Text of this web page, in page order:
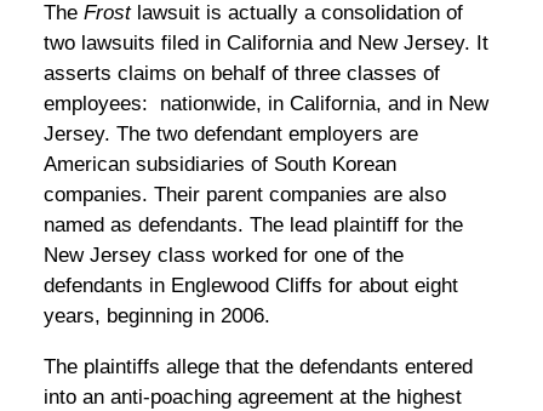
The Frostlawsuit is actually a consolidation of
two lawsuits filed in California and New Jersey. It
asserts claims on behalf of three classes of
employees: nationwide, in California, and in New
Jersey. The two defendant employers are
American subsidiaries of South Korean
companies. Their parent companies are also
named as defendants. The lead plaintiff for the
New Jersey class worked for one of the
defendants in Englewood Cliffs for about eight
years, beginning in 2006.
The plaintiffs allege that the defendants entered
into an anti-poaching agreement at the highest